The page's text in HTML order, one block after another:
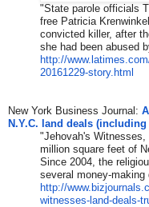
"State parole officials
free Patricia
convicted killer, after
she had been abused
http://
20161229-story.html
New York Business Journal:
N.Y.C. land deals
"Jehovah's
million square feet of
Since 2004, the
several money-
http://
witnesses-land-deals-